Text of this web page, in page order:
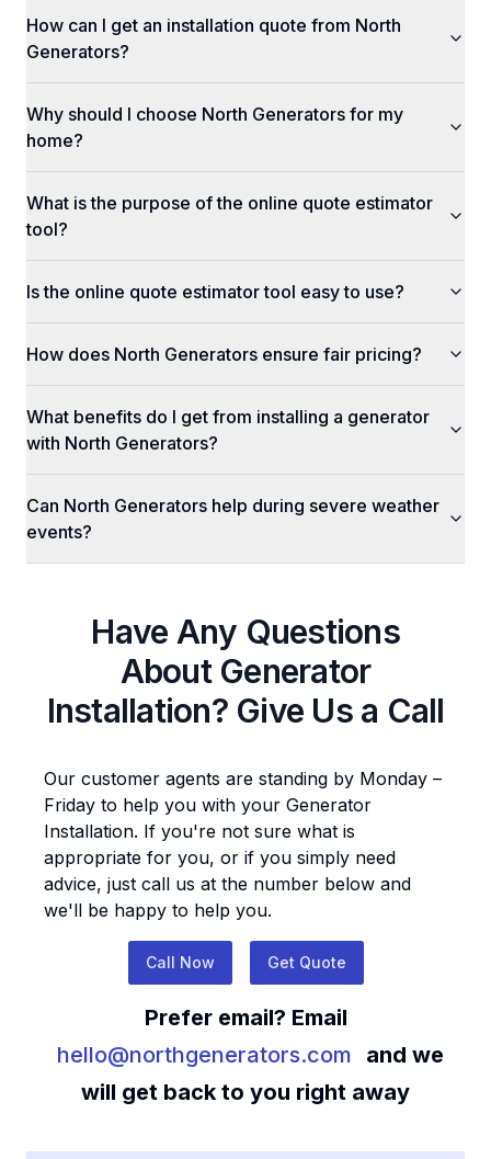
How can I get an installation quote from North
Generators?
Why should I choose North Generators for my
home?
What is the purpose of the online quote estimator
tool?
Is the online quote estimator tool easy to use?
How does North Generators ensure fair pricing?
What benefits do I get from installing a generator
with North Generators?
Can North Generators help during severe weather
events?
Have Any Questions
About Generator
Installation? Give Us a Call
Our customer agents are standing by Monday –
Friday to help you with your Generator
Installation. If you're not sure what is
appropriate for you, or if you simply need
advice, just call us at the number below and
we'll be happy to help you.
Call Now Get Quote
Prefer email? Email
hello@northgenerators.com
and we
will get back to you right away